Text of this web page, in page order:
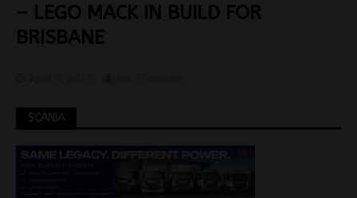
– LEGO MACK IN BUILD FOR
BRISBANE
SCANIA